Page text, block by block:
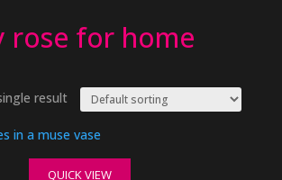
rose for home
result
QUICK VIEW